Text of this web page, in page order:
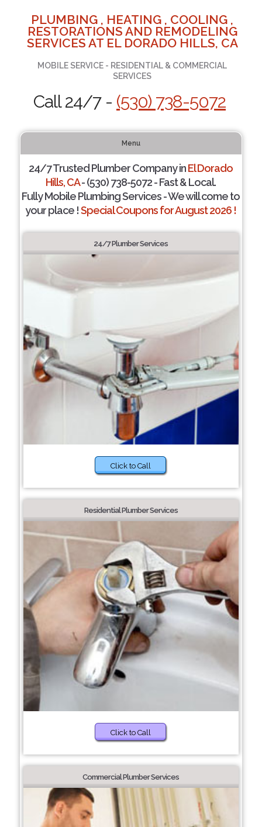
PLUMBING , HEATING , COOLING ,
RESTORATIONS AND REMODELING
SERVICES AT EL DORADO HILLS, CA
MOBILE SERVICE - RESIDENTIAL & COMMERCIAL
SERVICES
Call 24/7 - (530) 738-5072
Menu
24/7 Trusted Plumber Company inEl Dorado
Hills, CA- (530) 738-5072 - Fast & Local.
Fully Mobile Plumbing Services - We will come to
your place !Special Coupons for August 2026 !
24/7 Plumber Services
Click to Call
Residential Plumber Services
Click to Call
Commercial Plumber Services